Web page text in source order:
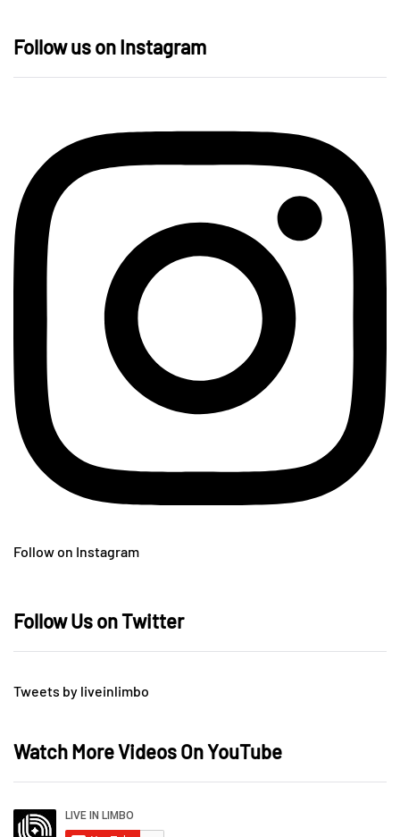
Follow us on Instagram
Follow on Instagram
Follow Us on Twitter
Tweets by liveinlimbo
Watch More Videos On YouTube